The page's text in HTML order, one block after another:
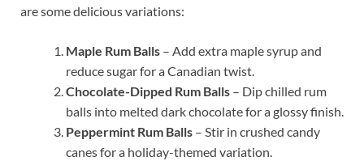
are some delicious variations:
Maple Rum Balls – Add extra maple syrup and
reduce sugar for a Canadian twist.
Chocolate-Dipped Rum Balls – Dip chilled rum
balls into melted dark chocolate for a glossy finish.
Peppermint Rum Balls – Stir in crushed candy
canes for a holiday-themed variation.